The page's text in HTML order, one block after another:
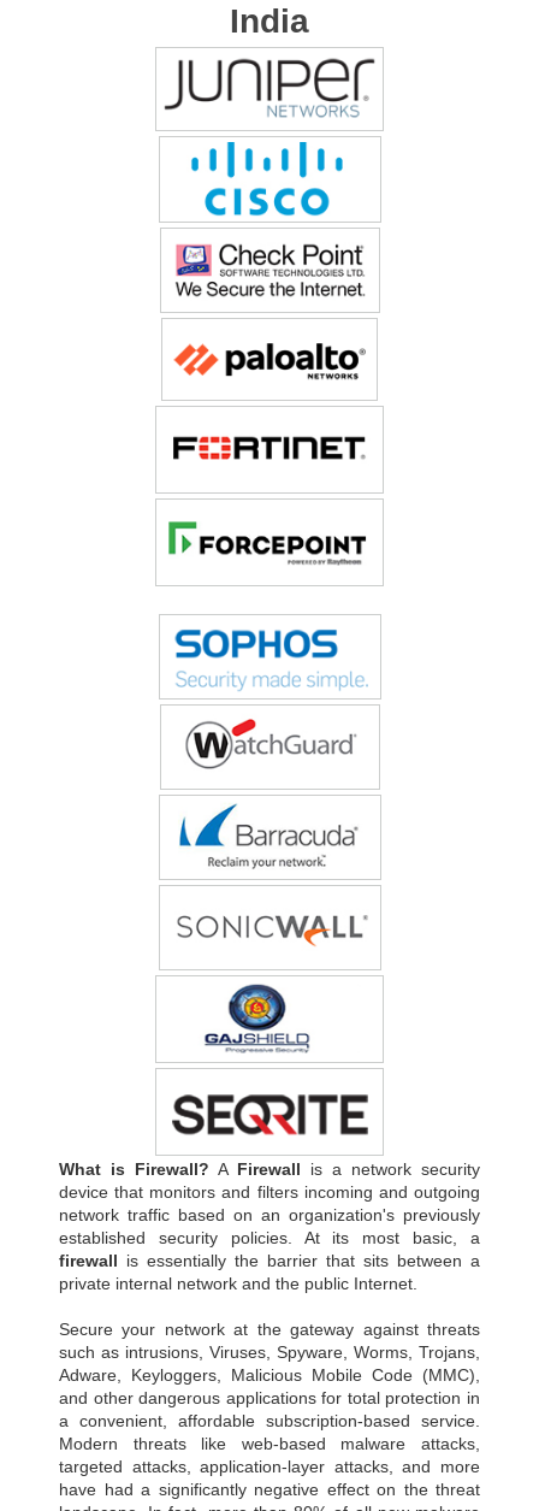
India
What is Firewall? A Firewall is a network security
device that monitors and filters incoming and outgoing
network traffic based on an organization's previously
established security policies. At its most basic, a
firewall is essentially the barrier that sits between a
private internal network and the public Internet.
Secure your network at the gateway against threats
such as intrusions, Viruses, Spyware, Worms, Trojans,
Adware, Keyloggers, Malicious Mobile Code (MMC),
and other dangerous applications for total protection in
a convenient, affordable subscription-based service.
Modern threats like web-based malware attacks,
targeted attacks, application-layer attacks, and more
have had a significantly negative effect on the threat